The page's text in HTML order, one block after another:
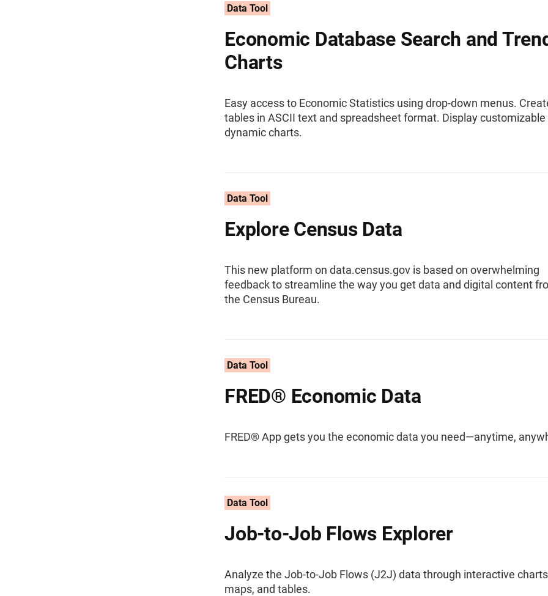
Data Tool
Economic Database Search and
Charts
Easy access to Economic Statistics using drop-down menus.
tables in ASCII text and spreadsheet format. Display customizable
dynamic charts.
Data Tool
Explore Census Data
This new platform on data.census.gov is based on overwhelming
feedback to streamline the way you get data and digital content
the Census Bureau.
Data Tool
FRED® Economic Data
FRED® App gets you the economic data you need—anytime,
Data Tool
Job-to-Job Flows Explorer
Analyze the Job-to-Job Flows (J2J) data through interactive
maps, and tables.